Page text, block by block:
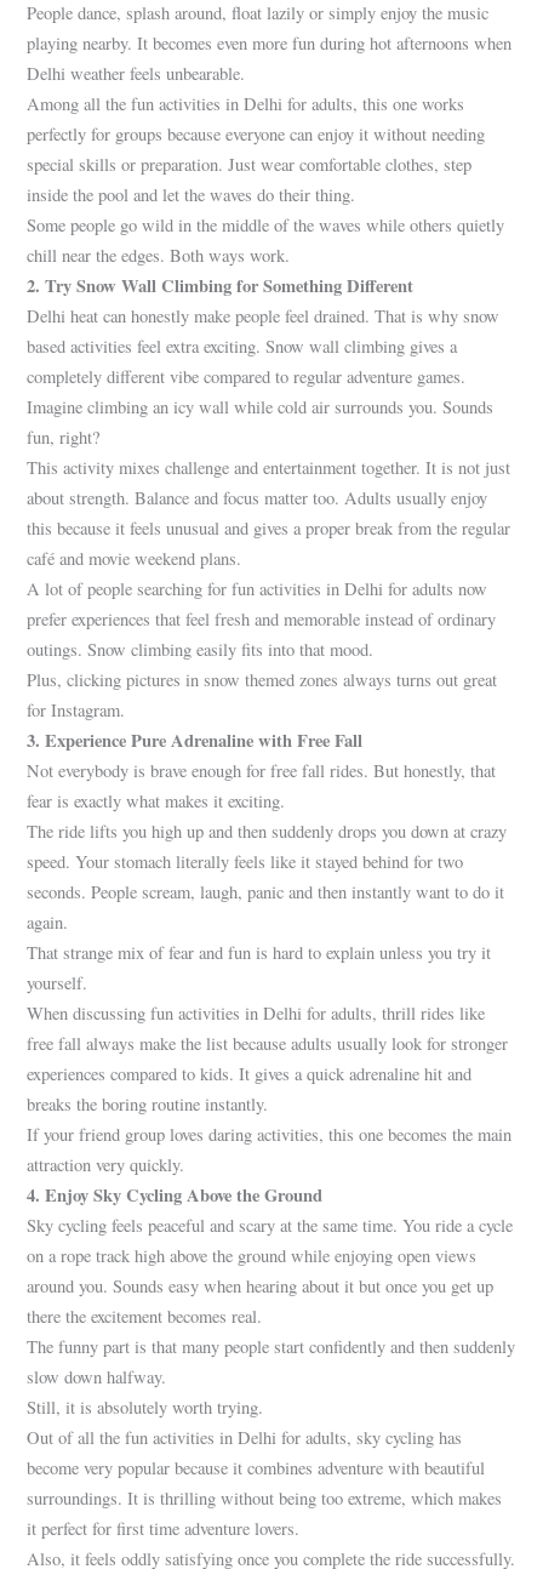
People dance, splash around, float lazily or simply enjoy the music
playing nearby. It becomes even more fun during hot afternoons when
Delhi weather feels unbearable.
Among all the fun activities in Delhi for adults, this one works
perfectly for groups because everyone can enjoy it without needing
special skills or preparation. Just wear comfortable clothes, step
inside the pool and let the waves do their thing.
Some people go wild in the middle of the waves while others quietly
chill near the edges. Both ways work.
2. Try Snow Wall Climbing for Something Different
Delhi heat can honestly make people feel drained. That is why snow
based activities feel extra exciting. Snow wall climbing gives a
completely different vibe compared to regular adventure games.
Imagine climbing an icy wall while cold air surrounds you. Sounds
fun, right?
This activity mixes challenge and entertainment together. It is not just
about strength. Balance and focus matter too. Adults usually enjoy
this because it feels unusual and gives a proper break from the regular
café and movie weekend plans.
A lot of people searching for fun activities in Delhi for adults now
prefer experiences that feel fresh and memorable instead of ordinary
outings. Snow climbing easily fits into that mood.
Plus, clicking pictures in snow themed zones always turns out great
for Instagram.
3. Experience Pure Adrenaline with Free Fall
Not everybody is brave enough for free fall rides. But honestly, that
fear is exactly what makes it exciting.
The ride lifts you high up and then suddenly drops you down at crazy
speed. Your stomach literally feels like it stayed behind for two
seconds. People scream, laugh, panic and then instantly want to do it
again.
That strange mix of fear and fun is hard to explain unless you try it
yourself.
When discussing fun activities in Delhi for adults, thrill rides like
free fall always make the list because adults usually look for stronger
experiences compared to kids. It gives a quick adrenaline hit and
breaks the boring routine instantly.
If your friend group loves daring activities, this one becomes the main
attraction very quickly.
4. Enjoy Sky Cycling Above the Ground
Sky cycling feels peaceful and scary at the same time. You ride a cycle
on a rope track high above the ground while enjoying open views
around you. Sounds easy when hearing about it but once you get up
there the excitement becomes real.
The funny part is that many people start confidently and then suddenly
slow down halfway.
Still, it is absolutely worth trying.
Out of all the fun activities in Delhi for adults, sky cycling has
become very popular because it combines adventure with beautiful
surroundings. It is thrilling without being too extreme, which makes
it perfect for first time adventure lovers.
Also, it feels oddly satisfying once you complete the ride successfully.